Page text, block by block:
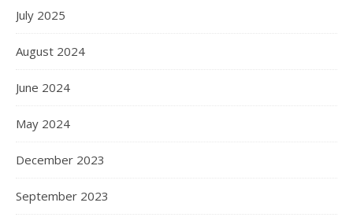
July 2025
August 2024
June 2024
May 2024
December 2023
September 2023